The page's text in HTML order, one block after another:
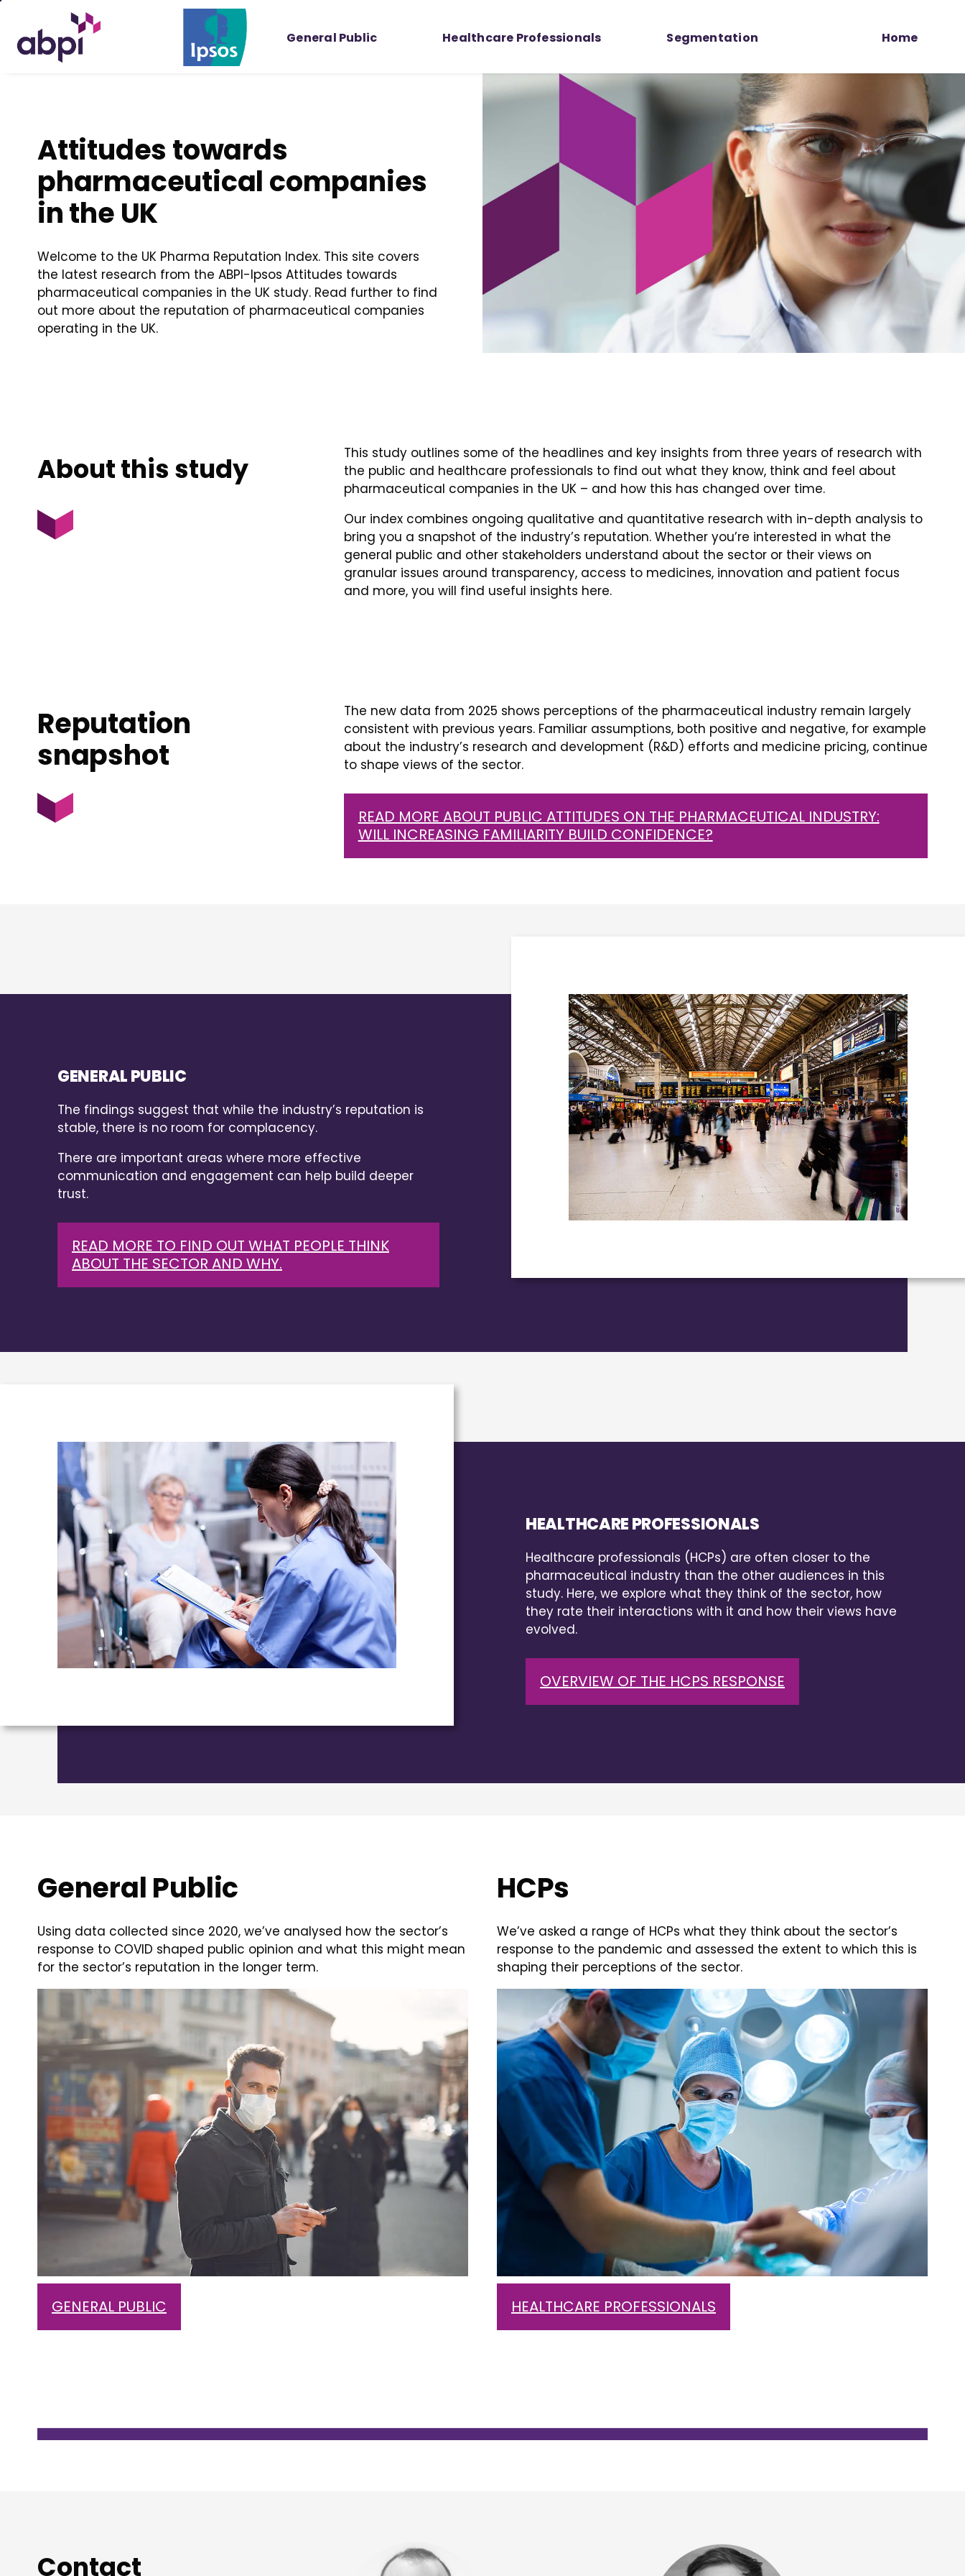
Main
General Public Healthcare Professionals Segmentation Home
Attitudes towards
pharmaceutical companies
in the UK
Welcome to the UK Pharma Reputation Index. This site covers
the latest research from the ABPI-Ipsos Attitudes towards
pharmaceutical companies in the UK study. Read further to find
out more about the reputation of pharmaceutical companies
operating in the UK.
About this study
This study outlines some of the headlines and key insights from three years of research with
the public and healthcare professionals to find out what they know, think and feel about
pharmaceutical companies in the UK – and how this has changed over time.
Our index combines ongoing qualitative and quantitative research with in-depth analysis to
bring you a snapshot of the industry’s reputation. Whether you’re interested in what the
general public and other stakeholders understand about the sector or their views on
granular issues around transparency, access to medicines, innovation and patient focus
and more, you will find useful insights here.
Reputation
snapshot
The new data from 2025 shows perceptions of the pharmaceutical industry remain largely
consistent with previous years. Familiar assumptions, both positive and negative, for example
about the industry’s research and development (R&D) efforts and medicine pricing, continue
to shape views of the sector.
READ MORE ABOUT PUBLIC ATTITUDES ON THE PHARMACEUTICAL INDUSTRY:
WILL INCREASING FAMILIARITY BUILD CONFIDENCE?
GENERAL PUBLIC
The findings suggest that while the industry’s reputation is
stable, there is no room for complacency.
There are important areas where more effective
communication and engagement can help build deeper
trust.
READ MORE TO FIND OUT WHAT PEOPLE THINK
ABOUT THE SECTOR AND WHY.
HEALTHCARE PROFESSIONALS
Healthcare professionals (HCPs) are often closer to the
pharmaceutical industry than the other audiences in this
study. Here, we explore what they think of the sector, how
they rate their interactions with it and how their views have
evolved.
OVERVIEW OF THE HCPS RESPONSE
General Public
Using data collected since 2020, we’ve analysed how the sector’s
response to COVID shaped public opinion and what this might mean
for the sector’s reputation in the longer term.
GENERAL PUBLIC
HCPs
We’ve asked a range of HCPs what they think about the sector’s
response to the pandemic and assessed the extent to which this is
shaping their perceptions of the sector.
HEALTHCARE PROFESSIONALS
Contact